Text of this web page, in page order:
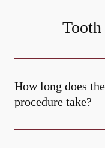
How long does
procedure take?